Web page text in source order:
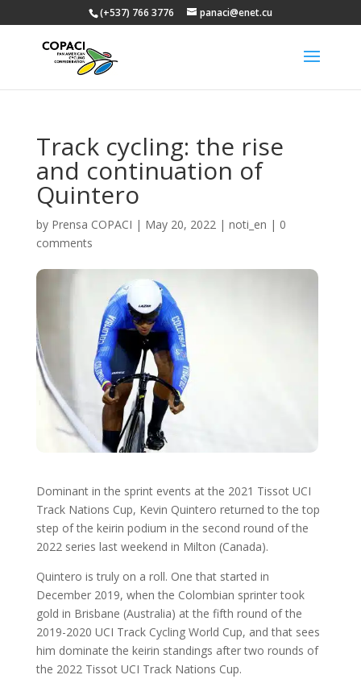
(+537) 766 3776 panaci@enet.cu
Track cycling: the rise
and continuation of
Quintero
by Prensa COPACI | May 20, 2022| noti_en | 0
comments
Dominant in the sprint events at the 2021 Tissot UCI
Track Nations Cup, Kevin Quintero returned to the top
step of the keirin podium in the second round of the
2022 series last weekend in Milton (Canada).
Quintero is truly on a roll. One that started in
December 2019, when the Colombian sprinter took
gold in Brisbane (Australia) at the fifth round of the
2019-2020 UCI Track Cycling World Cup, and that sees
him dominate the keirin standings after two rounds of
the 2022 Tissot UCI Track Nations Cup.